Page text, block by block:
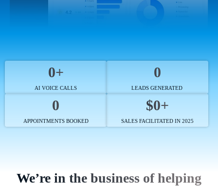
0+
AI VOICE CALLS
0
LEADS GENERATED
0
APPOINTMENTS BOOKED
$0+
SALES FACILITATED IN 2025
We’re in the business of helping